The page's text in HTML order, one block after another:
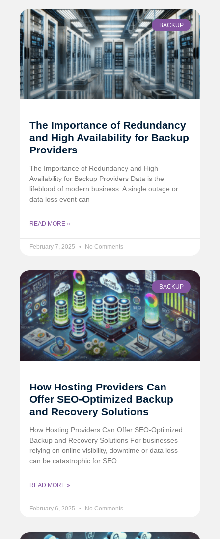
BACKUP
The Importance of Redundancy
and High Availability for Backup
Providers
The Importance of Redundancy and High
Availability for Backup Providers Data is the
lifeblood of modern business. A single outage or
data loss event can
READ MORE »
February 7, 2025 No Comments
BACKUP
How Hosting Providers Can
Offer SEO-Optimized Backup
and Recovery Solutions
How Hosting Providers Can Offer SEO-Optimized
Backup and Recovery Solutions For businesses
relying on online visibility, downtime or data loss
can be catastrophic for SEO
READ MORE »
February 6, 2025 No Comments